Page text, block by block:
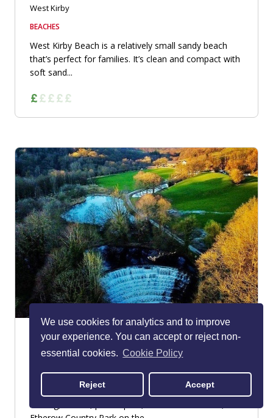
We use cookies for analytics and to improve
your experience. You can accept or reject non-
essential cookies. Cookie Policy
Reject Accept
West Kirby
BEACHES
West Kirby Beach is a relatively small sandy beach
that’s perfect for families. It’s clean and compact with
soft sand...
Etherow Country Park
Romiley
PARKS & GARDENS
If you want a woodland walk complete with den-